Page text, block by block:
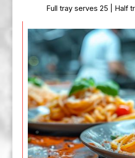
Full tray serves 25 | Half